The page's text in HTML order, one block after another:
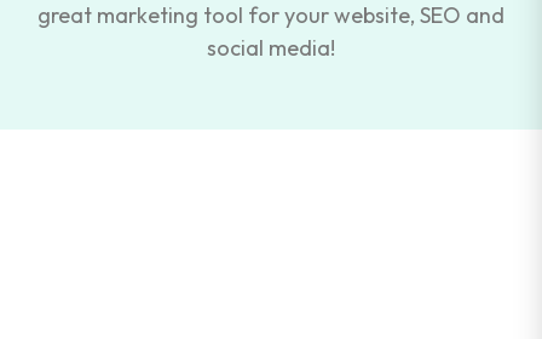
great marketing tool for your website, SEO and
social media!